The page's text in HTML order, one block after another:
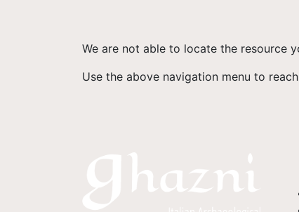
We are not able to locate the resource
Use the above navigation menu to